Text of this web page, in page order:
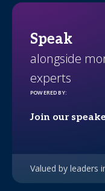
Speak
alongside
experts
POWERED BY:
Join our
Valued by leaders